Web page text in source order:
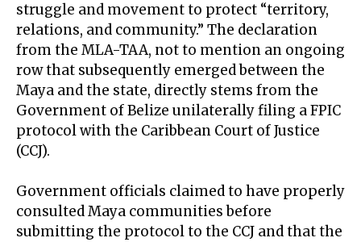
struggle and movement to protect “territory,
relations, and community.” The declaration
from the MLA-TAA, not to mention an ongoing
row that subsequently emerged between the
Maya and the state, directly stems from the
Government of Belize unilaterally filing a FPIC
protocol with the Caribbean Court of Justice
(CCJ).
Government officials claimed to have properly
consulted Maya communities before
submitting the protocol to the CCJ and that the